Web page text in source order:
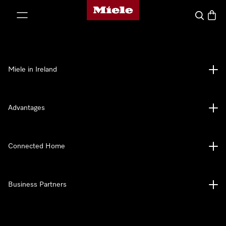
Miele's homepage
Search
Miele in Ireland
Advantages
Connected Home
Business Partners